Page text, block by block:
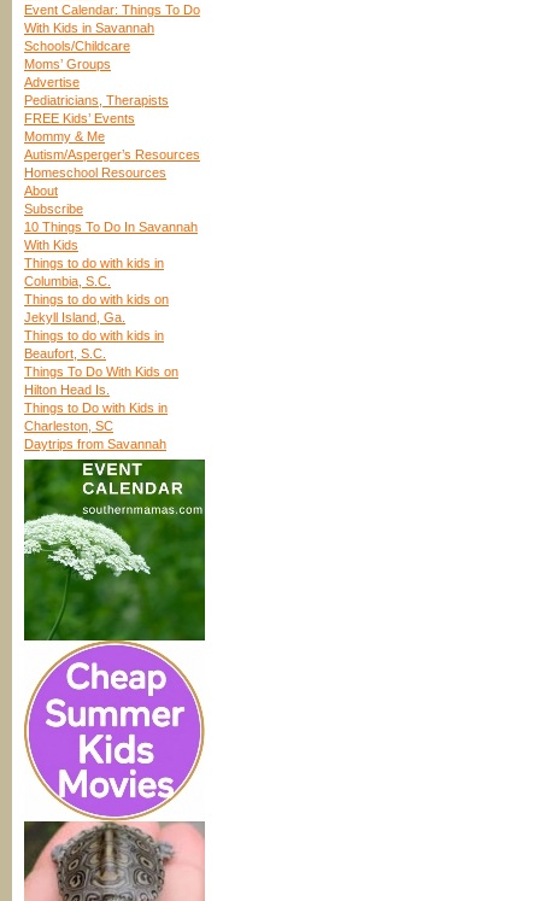
Event Calendar: Things To Do
With Kids in Savannah
Schools/Childcare
Moms’ Groups
Advertise
Pediatricians, Therapists
FREE Kids’ Events
Mommy & Me
Autism/Asperger’s Resources
Homeschool Resources
About
Subscribe
10 Things To Do In Savannah
With Kids
Things to do with kids in
Columbia, S.C.
Things to do with kids on
Jekyll Island, Ga.
Things to do with kids in
Beaufort, S.C.
Things To Do With Kids on
Hilton Head Is.
Things to Do with Kids in
Charleston, SC
Daytrips from Savannah